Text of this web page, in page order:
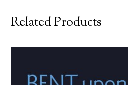
Related Products